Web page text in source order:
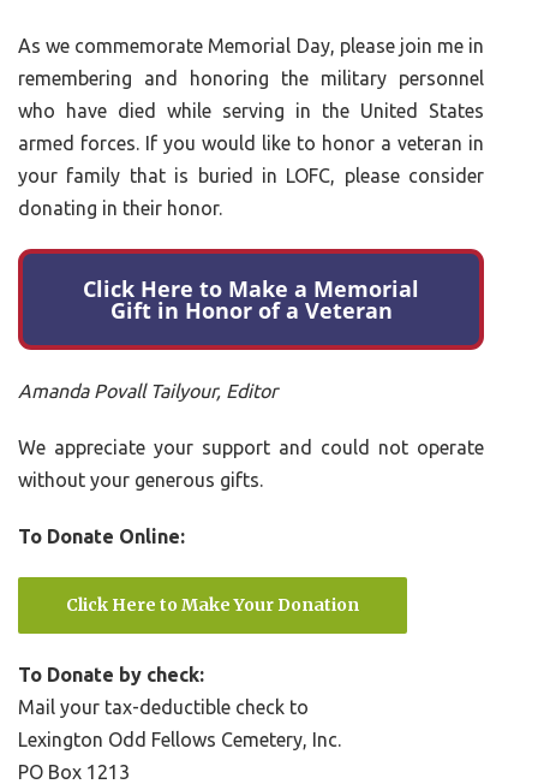
As we commemorate Memorial Day, please join me in
remembering and honoring the military personnel
who have died while serving in the United States
armed forces. If you would like to honor a veteran in
your family that is buried in LOFC, please consider
donating in their honor.
Click Here to Make a Memorial
Gift in Honor of a Veteran
Amanda Povall Tailyour, Editor
We appreciate your support and could not operate
without your generous gifts.
To Donate Online:
Click Here to Make Your Donation
To Donate by check:
Mail your tax-deductible check to
Lexington Odd Fellows Cemetery, Inc.
PO Box 1213